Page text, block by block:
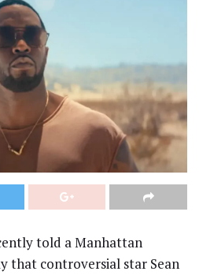
told a Manhattan
that controversial star Sean